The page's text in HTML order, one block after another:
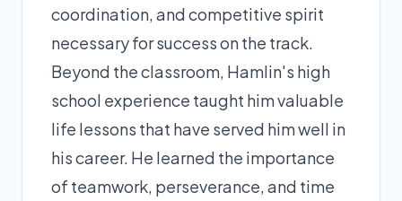
coordination, and competitive spirit
necessary for success on the track.
Beyond the classroom, Hamlin's high
school experience taught him valuable
life lessons that have served him well in
his career. He learned the importance
of teamwork, perseverance, and time